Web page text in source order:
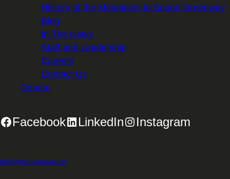
History of the Mountains to Sound Greenway
Blog
In The News
Staff and Leadership
Careers
Contact Us
Donate
Facebook LinkedIn Instagram
info@mtsgreenway.org